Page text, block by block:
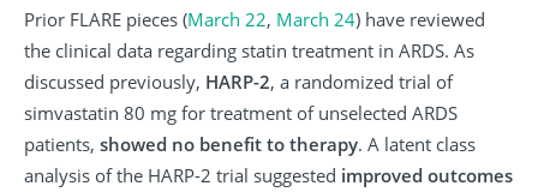
Prior FLARE pieces (March 22, March 24) have reviewed
the clinical data regarding statin treatment in ARDS. As
discussed previously, HARP-2, a randomized trial of
simvastatin 80 mg for treatment of unselected ARDS
patients, showed no benefit to therapy. A latent class
analysis of the HARP-2 trial suggested improved outcomes